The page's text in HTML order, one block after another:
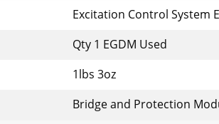
Excitation Control System
Qty 1 EGDM Used
1lbs 3oz
Bridge and Protection